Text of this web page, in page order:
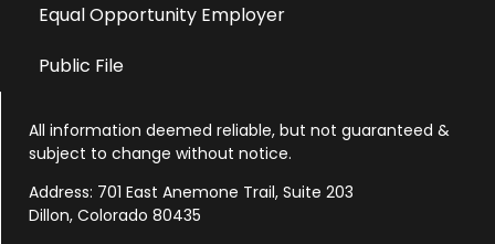
Equal Opportunity Employer
Public File
All information deemed reliable, but not guaranteed &
subject to change without notice.
Address: 701 East Anemone Trail, Suite 203
Dillon, Colorado 80435